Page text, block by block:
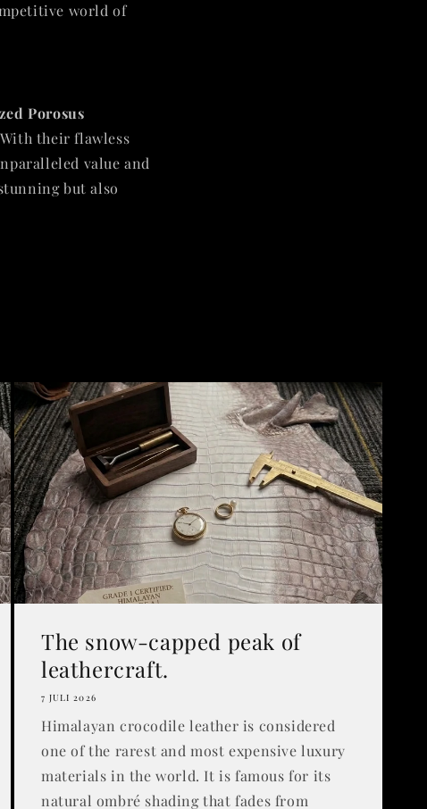
world of
Porosus
their flawless
value and
but also
The snow-capped peak of
leathercraft.
7 JULI 2026
Himalayan crocodile leather is considered
one of the rarest and most expensive luxury
materials in the world. It is famous for its
natural ombré shading that fades from